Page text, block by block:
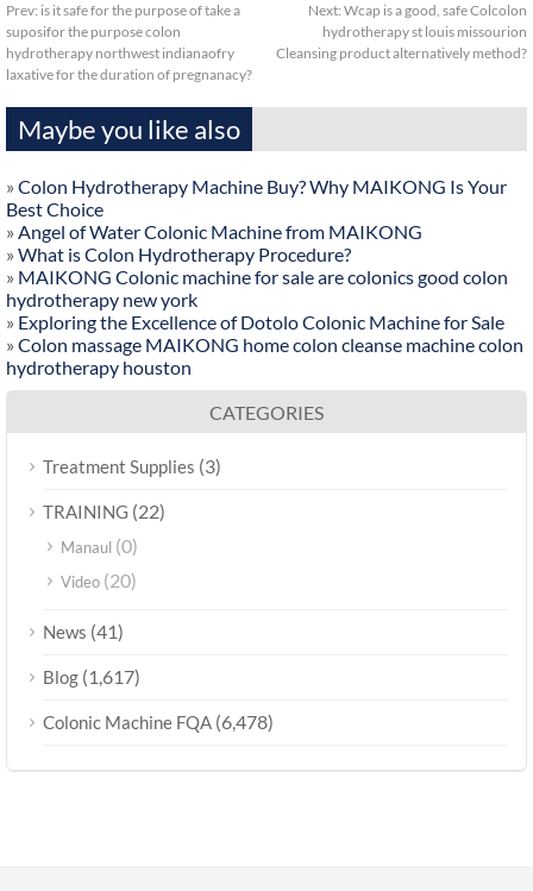
Prev: is it safe for the purpose of take a
suposifor the purpose colon
hydrotherapy northwest indianaofry
laxative for the duration of pregnanacy?
Next: Wcap is a good, safe Colcolon
hydrotherapy st louis missourion
Cleansing product alternatively method?
Maybe you like also
» Colon Hydrotherapy Machine Buy? Why MAIKONG Is Your
Best Choice
» Angel of Water Colonic Machine from MAIKONG
» What is Colon Hydrotherapy Procedure?
» MAIKONG Colonic machine for sale are colonics good colon
hydrotherapy new york
» Exploring the Excellence of Dotolo Colonic Machine for Sale
» Colon massage MAIKONG home colon cleanse machine colon
hydrotherapy houston
CATEGORIES
Treatment Supplies (3)
TRAINING (22)
Manaul (0)
Video (20)
News (41)
Blog (1,617)
Colonic Machine FQA (6,478)